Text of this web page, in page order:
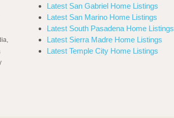
Latest San Gabriel Home Listings
Latest San Marino Home Listings
Latest South Pasadena Home Listings
Latest Sierra Madre Home Listings
Latest Temple City Home Listings